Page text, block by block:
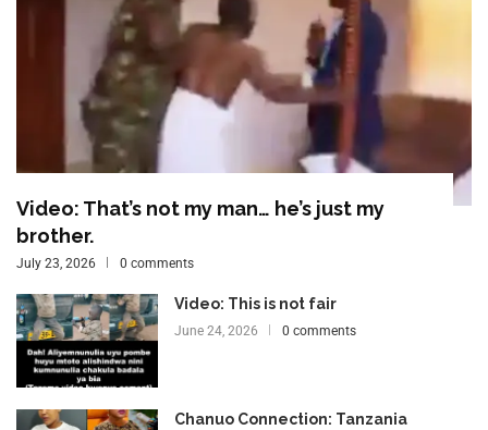
Video: That’s not my man… he’s just my
brother.
July 23, 2026 0 comments
Video: This is not fair
June 24, 2026 0 comments
Chanuo Connection: Tanzania